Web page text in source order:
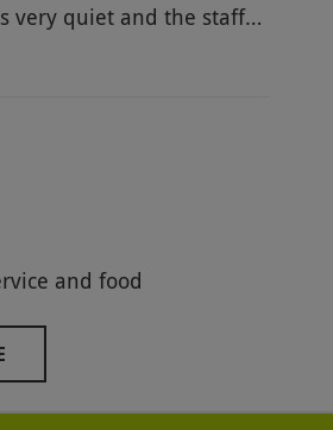
very quiet and the staff
by another company
Had a wonderful time, excellent service and food